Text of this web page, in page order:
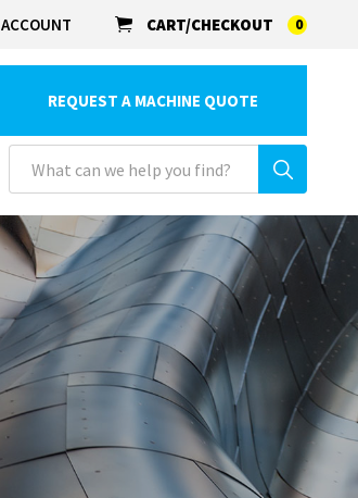
ACCOUNT CART/CHECKOUT 0
REQUEST A MACHINE QUOTE